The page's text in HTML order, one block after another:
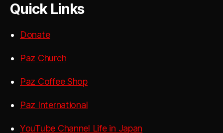
Quick Links
Donate
Paz Church
Paz Coffee Shop
Paz International
YouTube Channel Life in Japan